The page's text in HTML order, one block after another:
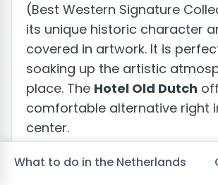
What to do in the Netherlands
(Best Western Signature
its unique historic character
covered in artwork. It is
soaking up the artistic
place. The Hotel Old Dutch
comfortable alternative right
center.